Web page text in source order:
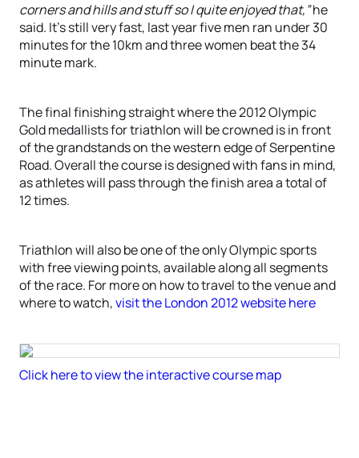
corners and hills and stuff so I quite enjoyed that,”he
said. It’s still very fast, last year five men ran under 30
minutes for the 10km and three women beat the 34
minute mark.
The final finishing straight where the 2012 Olympic
Gold medallists for triathlon will be crowned is in front
of the grandstands on the western edge of Serpentine
Road. Overall the course is designed with fans in mind,
as athletes will pass through the finish area a total of
12 times.
Triathlon will also be one of the only Olympic sports
with free viewing points, available along all segments
of the race. For more on how to travel to the venue and
where to watch,visit the London 2012 website here
Click here to view the interactive course map